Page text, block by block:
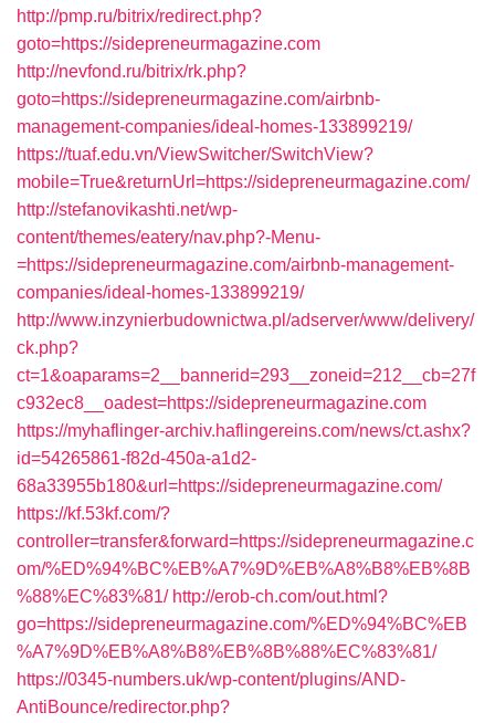
http://pmp.ru/bitrix/redirect.php?
goto=https://sidepreneurmagazine.com
http://nevfond.ru/bitrix/rk.php?
goto=https://sidepreneurmagazine.com/airbnb-
management-companies/ideal-homes-133899219/
https://tuaf.edu.vn/ViewSwitcher/SwitchView?
mobile=True&returnUrl=https://sidepreneurmagazine.com/
http://stefanovikashti.net/wp-
content/themes/eatery/nav.php?-Menu-
=https://sidepreneurmagazine.com/airbnb-management-
companies/ideal-homes-133899219/
http://www.inzynierbudownictwa.pl/adserver/www/delivery/
ck.php?
ct=1&oaparams=2__bannerid=293__zoneid=212__cb=27f
c932ec8__oadest=https://sidepreneurmagazine.com
https://myhaflinger-archiv.haflingereins.com/news/ct.ashx?
id=54265861-f82d-450a-a1d2-
68a33955b180&url=https://sidepreneurmagazine.com/
https://kf.53kf.com/?
controller=transfer&forward=https://sidepreneurmagazine.c
om/%ED%94%BC%EB%A7%9D%EB%A8%B8%EB%8B
%88%EC%83%81/ http://erob-ch.com/out.html?
go=https://sidepreneurmagazine.com/%ED%94%BC%EB
%A7%9D%EB%A8%B8%EB%8B%88%EC%83%81/
https://0345-numbers.uk/wp-content/plugins/AND-
AntiBounce/redirector.php?